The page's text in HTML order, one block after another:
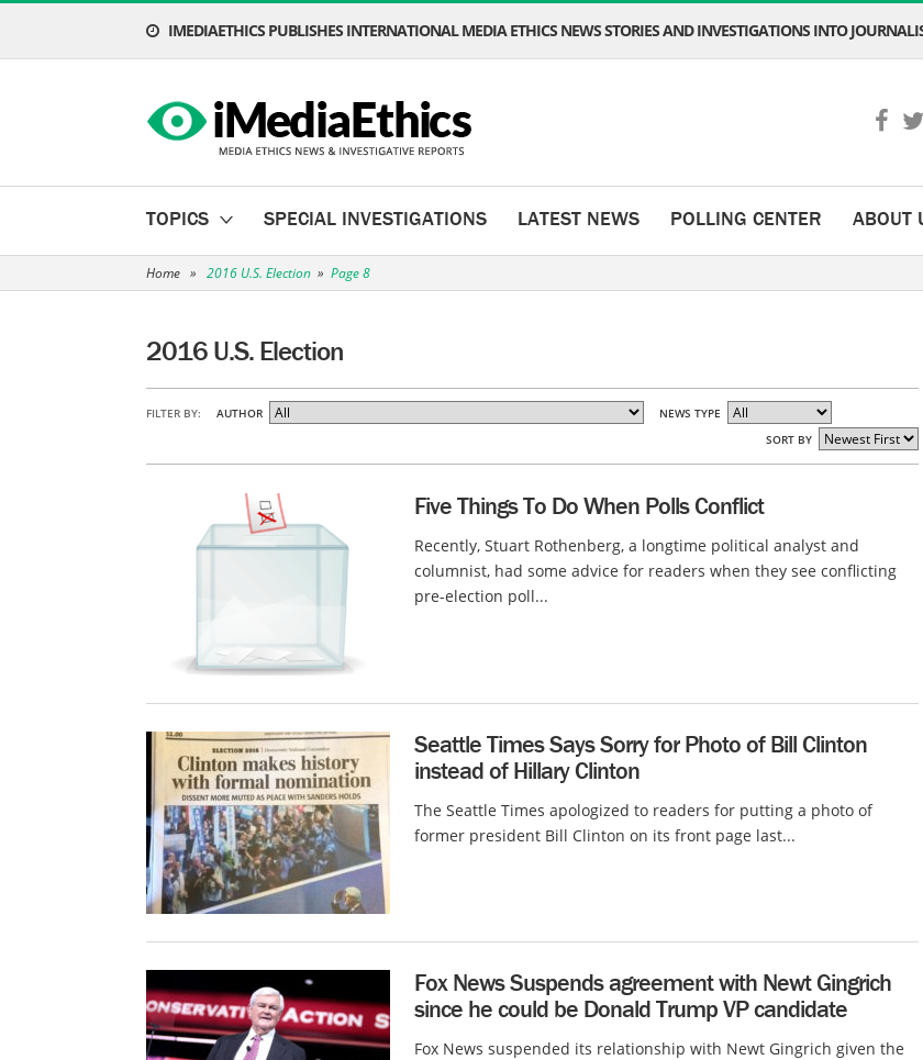
IMEDIAETHICS PUBLISHES INTERNATIONAL MEDIA ETHICS NEWS STORIES AND INVESTIGATIONS INTO
TOPICS SPECIAL INVESTIGATIONS LATEST NEWS POLLING CENTER ABOUT
Home » 2016 U.S. Election » Page 8
2016 U.S. Election
FILTER BY: AUTHOR
NEWS TYPE
SORT BY
Five Things To Do When Polls Conflict
Recently, Stuart Rothenberg, a longtime political analyst and
columnist, had some advice for readers when they see conflicting
pre-election poll...
Seattle Times Says Sorry for Photo of Bill Clinton
instead of Hillary Clinton
The Seattle Times apologized to readers for putting a photo of
former president Bill Clinton on its front page last...
Fox News Suspends agreement with Newt Gingrich
since he could be Donald Trump VP candidate
Fox News suspended its relationship with Newt Gingrich given the